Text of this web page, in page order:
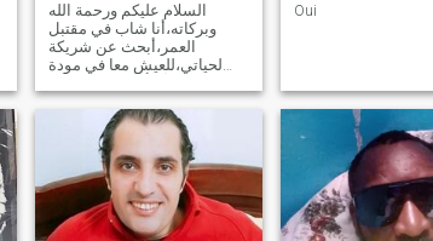
السلام عليكم ورحمة الله
وبركاته،أنا شاب في مقتبل
العمر،أبحث عن شريكة
لحياتي،للعيش معا في مودة
ييسر أمري ويرزقني المرأة
الطيبة والخير في ما إختاره الله
Oui